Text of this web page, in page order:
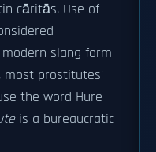
cāritās. Use of
slang form
most prostitutes'
the word Hure
is a bureaucratic